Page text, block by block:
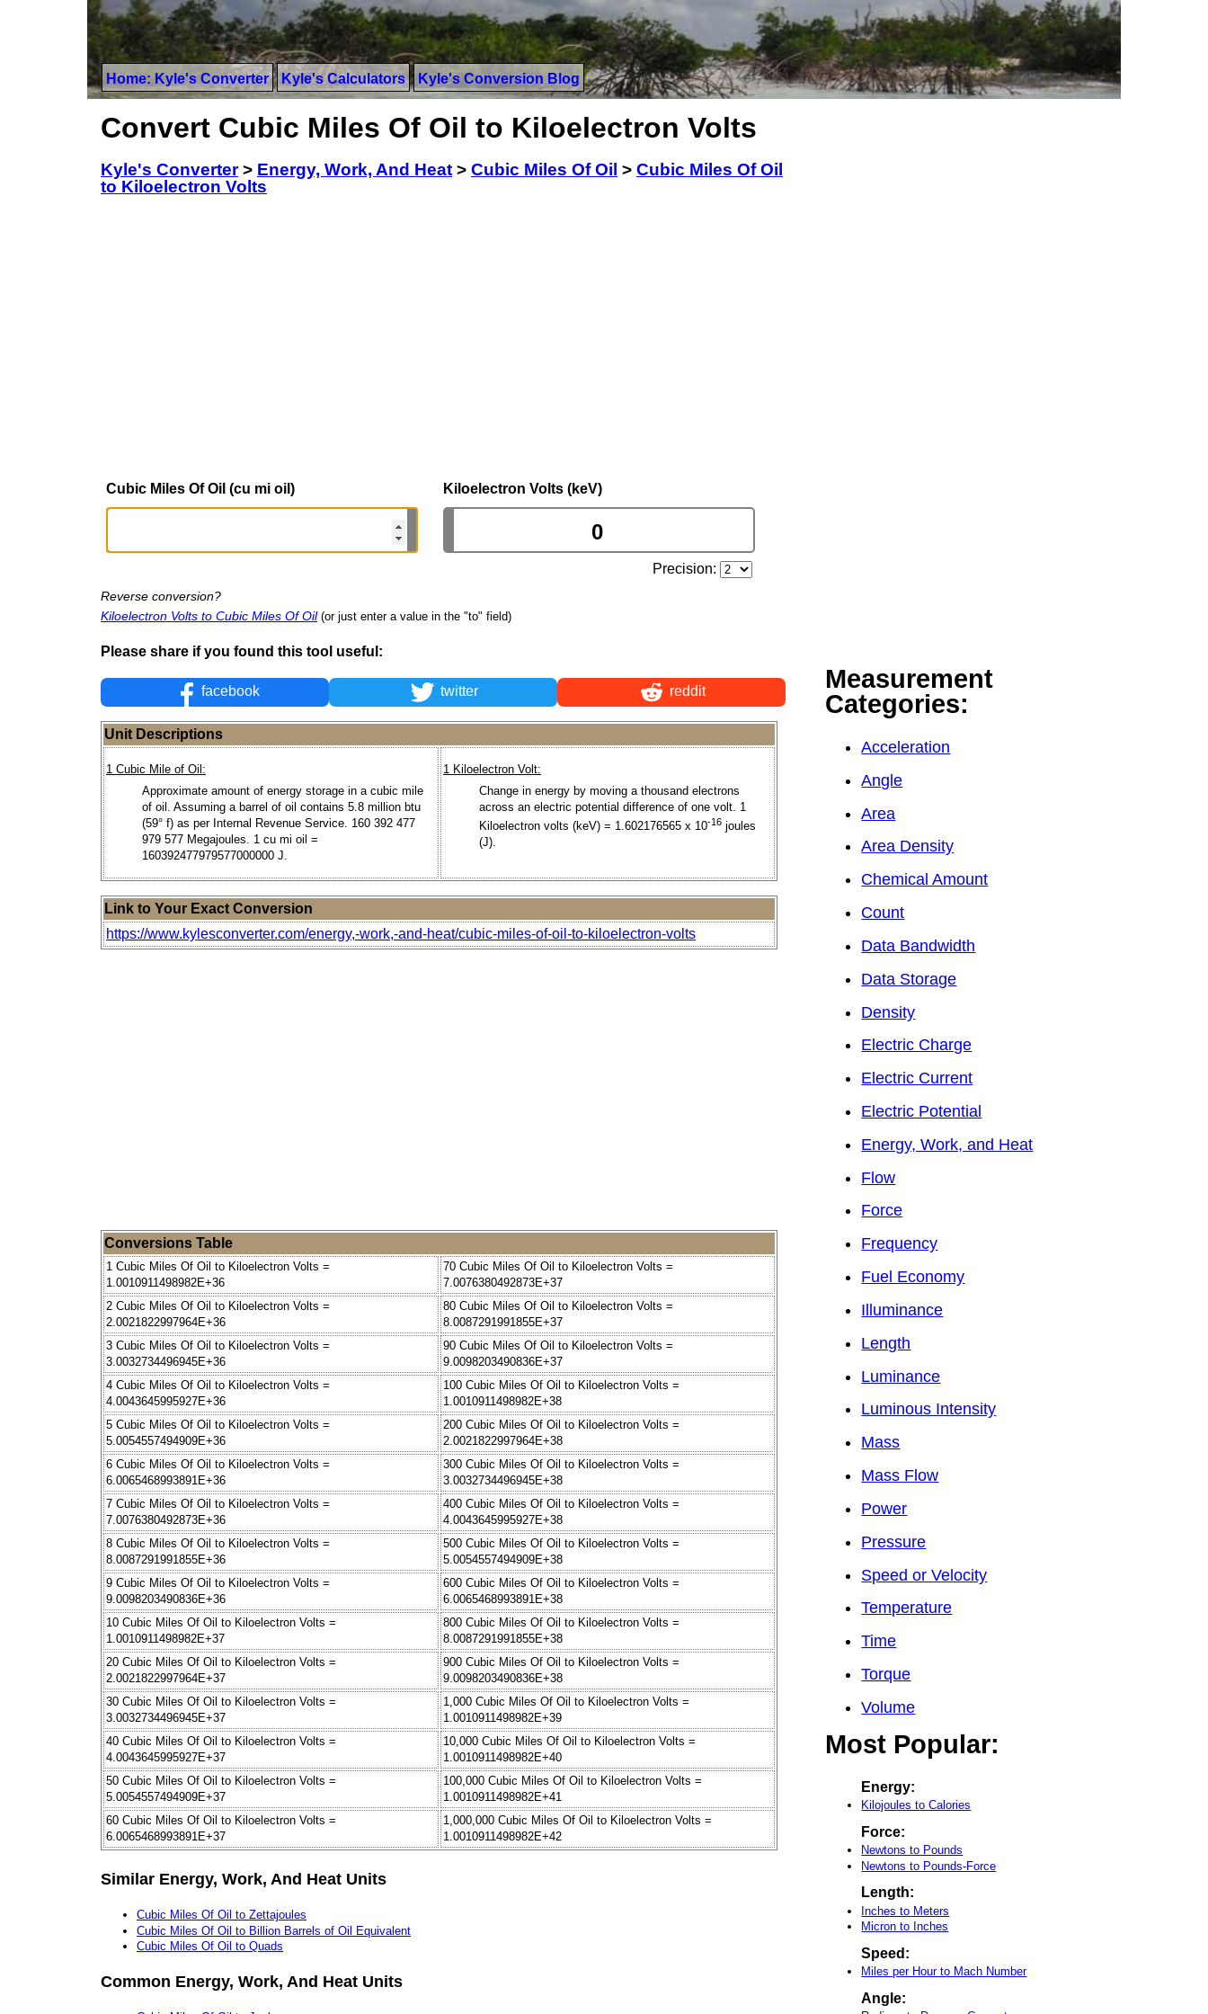
Home: Kyle's Converter Kyle's Calculators Kyle's Conversion Blog
Convert Cubic Miles Of Oil to Kiloelectron Volts
Kyle's Converter> Energy, Work, And Heat > Cubic Miles Of Oil > Cubic Miles Of Oil
to Kiloelectron Volts
Cubic Miles Of Oil (cu mi oil) Kiloelectron Volts (keV)
Precision:
Reverse conversion?
Kiloelectron Volts to Cubic Miles Of Oil (or just enter a value in the "to" field)
Please share if you found this tool useful:
facebook twitter reddit
Unit Descriptions
1 Cubic Mile of Oil:
Approximate amount of energy storage in a cubic mile
of oil. Assuming a barrel of oil contains 5.8 million btu
(59° f) as per Internal Revenue Service. 160 392 477
979 577 Megajoules. 1 cu mi oil =
160392477979577000000 J.
1 Kiloelectron Volt:
Change in energy by moving a thousand electrons
across an electric potential difference of one volt. 1
Kiloelectron volts (keV) = 1.602176565 x 10-16 joules
(J).
Link to Your Exact Conversion
https://www.kylesconverter.com/energy,-work,-and-heat/cubic-miles-of-oil-to-kiloelectron-volts
Conversions Table
1 Cubic Miles Of Oil to Kiloelectron Volts =
1.0010911498982E+36
70 Cubic Miles Of Oil to Kiloelectron Volts =
7.0076380492873E+37
2 Cubic Miles Of Oil to Kiloelectron Volts =
2.0021822997964E+36
80 Cubic Miles Of Oil to Kiloelectron Volts =
8.0087291991855E+37
3 Cubic Miles Of Oil to Kiloelectron Volts =
3.0032734496945E+36
90 Cubic Miles Of Oil to Kiloelectron Volts =
9.0098203490836E+37
4 Cubic Miles Of Oil to Kiloelectron Volts =
4.0043645995927E+36
100 Cubic Miles Of Oil to Kiloelectron Volts =
1.0010911498982E+38
5 Cubic Miles Of Oil to Kiloelectron Volts =
5.0054557494909E+36
200 Cubic Miles Of Oil to Kiloelectron Volts =
2.0021822997964E+38
6 Cubic Miles Of Oil to Kiloelectron Volts =
6.0065468993891E+36
300 Cubic Miles Of Oil to Kiloelectron Volts =
3.0032734496945E+38
7 Cubic Miles Of Oil to Kiloelectron Volts =
7.0076380492873E+36
400 Cubic Miles Of Oil to Kiloelectron Volts =
4.0043645995927E+38
8 Cubic Miles Of Oil to Kiloelectron Volts =
8.0087291991855E+36
500 Cubic Miles Of Oil to Kiloelectron Volts =
5.0054557494909E+38
9 Cubic Miles Of Oil to Kiloelectron Volts =
9.0098203490836E+36
600 Cubic Miles Of Oil to Kiloelectron Volts =
6.0065468993891E+38
10 Cubic Miles Of Oil to Kiloelectron Volts =
1.0010911498982E+37
800 Cubic Miles Of Oil to Kiloelectron Volts =
8.0087291991855E+38
20 Cubic Miles Of Oil to Kiloelectron Volts =
2.0021822997964E+37
900 Cubic Miles Of Oil to Kiloelectron Volts =
9.0098203490836E+38
30 Cubic Miles Of Oil to Kiloelectron Volts =
3.0032734496945E+37
1,000 Cubic Miles Of Oil to Kiloelectron Volts =
1.0010911498982E+39
40 Cubic Miles Of Oil to Kiloelectron Volts =
4.0043645995927E+37
10,000 Cubic Miles Of Oil to Kiloelectron Volts =
1.0010911498982E+40
50 Cubic Miles Of Oil to Kiloelectron Volts =
5.0054557494909E+37
100,000 Cubic Miles Of Oil to Kiloelectron Volts =
1.0010911498982E+41
60 Cubic Miles Of Oil to Kiloelectron Volts =
6.0065468993891E+37
1,000,000 Cubic Miles Of Oil to Kiloelectron Volts =
1.0010911498982E+42
Similar Energy, Work, And Heat Units
Cubic Miles Of Oil to Zettajoules
Cubic Miles Of Oil to Billion Barrels of Oil Equivalent
Cubic Miles Of Oil to Quads
Common Energy, Work, And Heat Units
Measurement
Categories:
Acceleration
Angle
Area
Area Density
Chemical Amount
Count
Data Bandwidth
Data Storage
Density
Electric Charge
Electric Current
Electric Potential
Energy, Work, and Heat
Flow
Force
Frequency
Fuel Economy
Illuminance
Length
Luminance
Luminous Intensity
Mass
Mass Flow
Power
Pressure
Speed or Velocity
Temperature
Time
Torque
Volume
Most Popular:
Energy:
Kilojoules to Calories
Force:
Newtons to Pounds
Newtons to Pounds-Force
Length:
Inches to Meters
Micron to Inches
Speed:
Miles per Hour to Mach Number
Angle: